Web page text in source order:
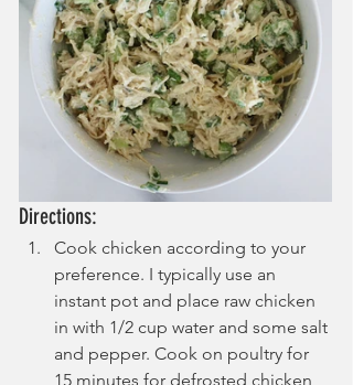
Directions:
Cook chicken according to your
preference. I typically use an
instant pot and place raw chicken
in with 1/2 cup water and some salt
and pepper. Cook on poultry for
15 minutes for defrosted chicken